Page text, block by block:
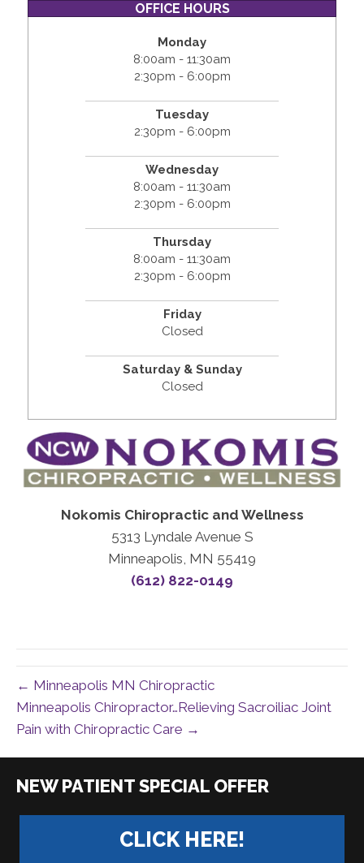
OFFICE HOURS
Monday
8:00am - 11:30am
2:30pm - 6:00pm
Tuesday
2:30pm - 6:00pm
Wednesday
8:00am - 11:30am
2:30pm - 6:00pm
Thursday
8:00am - 11:30am
2:30pm - 6:00pm
Friday
Closed
Saturday & Sunday
Closed
Nokomis Chiropractic and Wellness
5313 Lyndale Avenue S
Minneapolis, MN 55419
(612) 822-0149
← Minneapolis MN Chiropractic
Minneapolis Chiropractor…Relieving Sacroiliac Joint
Pain with Chiropractic Care →
CLICK HERE!